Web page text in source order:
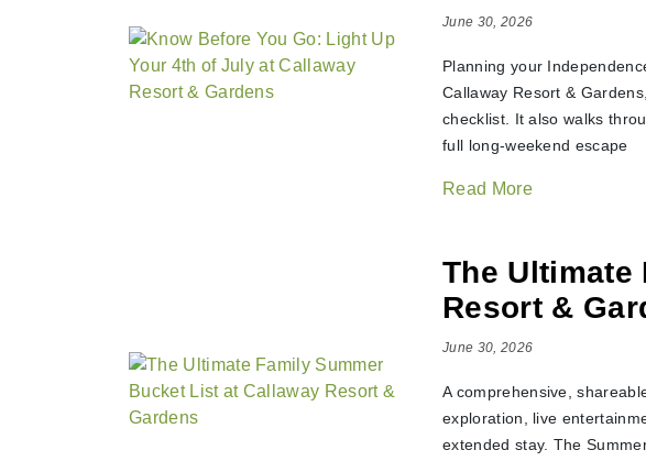
June 30, 2026
Planning your
Callaway Resort &
checklist. It also walks
full long-weekend escape
Read More
The Ultimate
Resort &
June 30, 2026
A comprehensive,
exploration, live
extended stay. The